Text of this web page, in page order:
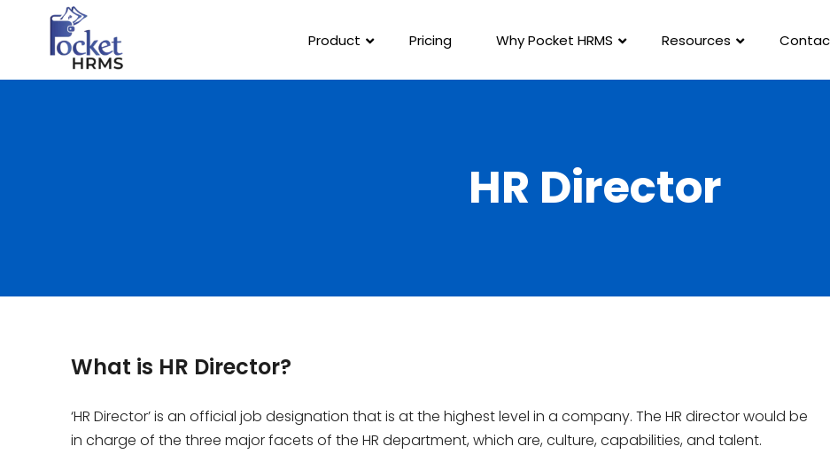
Product Pricing Why Pocket HRMS Resources
HR Director
What is HR Director?
‘HR Director’ is an official job designation that is at the highest level in a company. The HR director would be
in charge of the three major facets of the HR department, which are, culture, capabilities, and talent.